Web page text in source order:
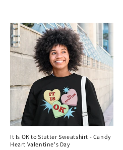
It Is OK to Stutter Sweatshirt - Candy
Heart Valentine's Day